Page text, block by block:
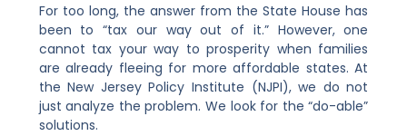
For too long, the answer from the State House has
been to “tax our way out of it.” However, one
cannot tax your way to prosperity when families
are already fleeing for more affordable states. At
the New Jersey Policy Institute (NJPI), we do not
just analyze the problem. We look for the “do-able”
solutions.